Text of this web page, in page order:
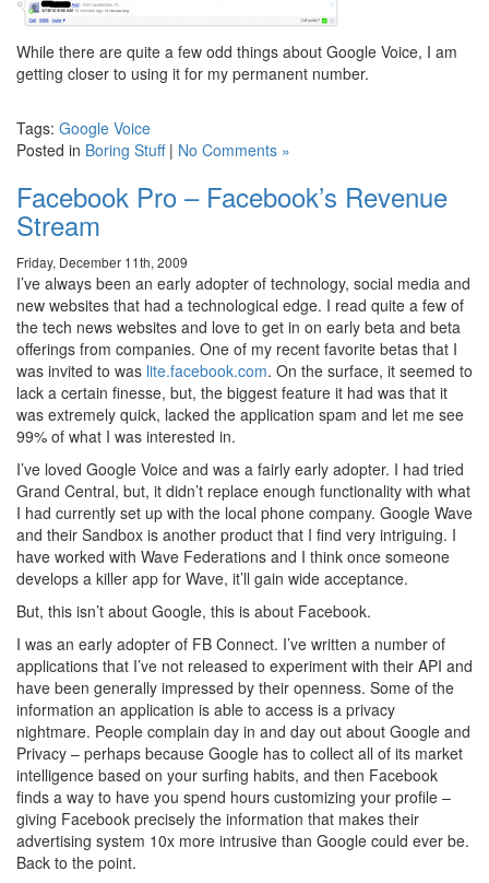
While there are quite a few odd things about Google Voice, I am
getting closer to using it for my permanent number.
Tags: Google Voice
Posted in Boring Stuff| No Comments »
Facebook Pro – Facebook’s Revenue
Stream
Friday, December 11th, 2009
I’ve always been an early adopter of technology, social media and
new websites that had a technological edge. I read quite a few of
the tech news websites and love to get in on early beta and beta
offerings from companies. One of my recent favorite betas that I
was invited to was lite.facebook.com. On the surface, it seemed to
lack a certain finesse, but, the biggest feature it had was that it
was extremely quick, lacked the application spam and let me see
99% of what I was interested in.
I’ve loved Google Voice and was a fairly early adopter. I had tried
Grand Central, but, it didn’t replace enough functionality with what
I had currently set up with the local phone company. Google Wave
and their Sandbox is another product that I find very intriguing. I
have worked with Wave Federations and I think once someone
develops a killer app for Wave, it’ll gain wide acceptance.
But, this isn’t about Google, this is about Facebook.
I was an early adopter of FB Connect. I’ve written a number of
applications that I’ve not released to experiment with their API and
have been generally impressed by their openness. Some of the
information an application is able to access is a privacy
nightmare. People complain day in and day out about Google and
Privacy – perhaps because Google has to collect all of its market
intelligence based on your surfing habits, and then Facebook
finds a way to have you spend hours customizing your profile –
giving Facebook precisely the information that makes their
advertising system 10x more intrusive than Google could ever be.
Back to the point.